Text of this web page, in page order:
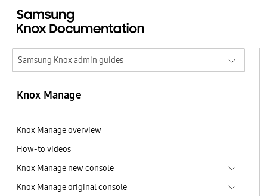
Samsung Knox admin guides
Knox Manage
Knox Manage overview
How-to videos
Knox Manage new console
Knox Manage original console